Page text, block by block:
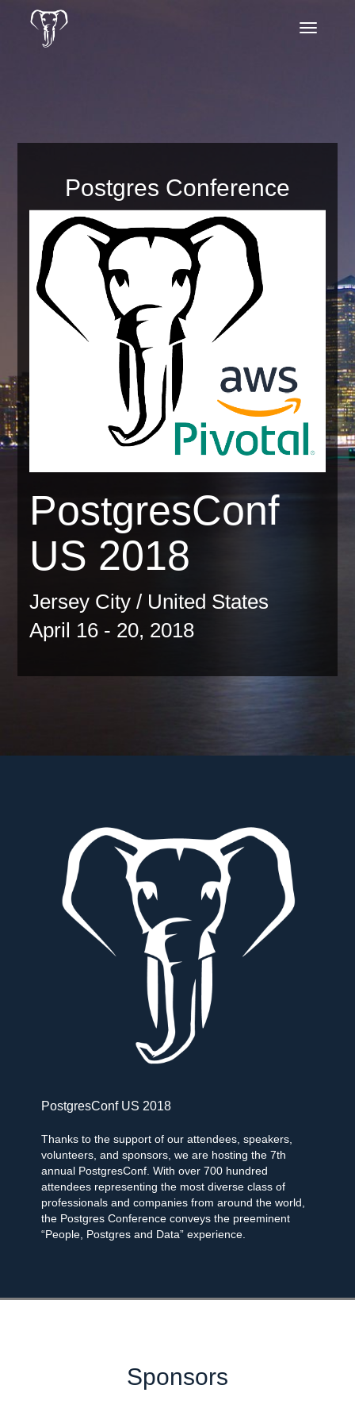
Toggle
Postgres Conference
PostgresConf
US 2018
Jersey City / United States
April 16 - 20, 2018
PostgresConf US 2018
Thanks to the support of our attendees, speakers,
volunteers, and sponsors, we are hosting the 7th
annual PostgresConf. With over 700 hundred
attendees representing the most diverse class of
professionals and companies from around the world,
the Postgres Conference conveys the preeminent
“People, Postgres and Data” experience.
Sponsors